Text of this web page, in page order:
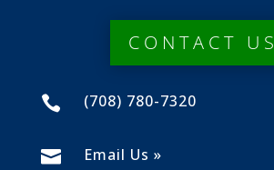
CONTACT US
 (708) 780-7320
 Email Us »